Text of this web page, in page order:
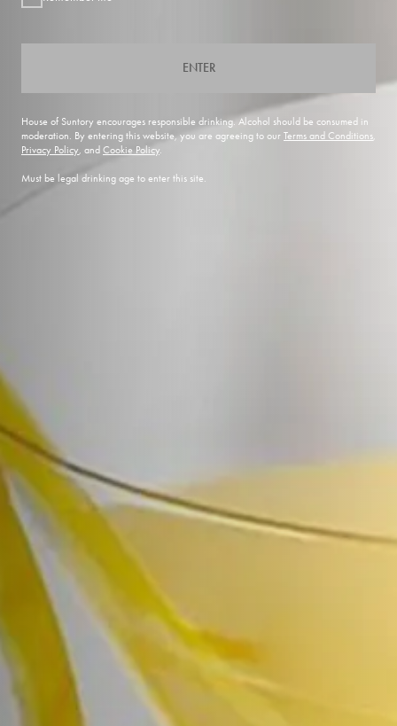
ENTER
House of Suntory encourages responsible drinking. Alcohol should be consumed in
moderation. By entering this website, you are agreeing to our Terms and Conditions,
Privacy Policy, and Cookie Policy.
Must be legal drinking age to enter this site.